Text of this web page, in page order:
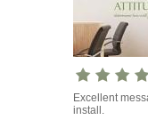
Excellent
install.